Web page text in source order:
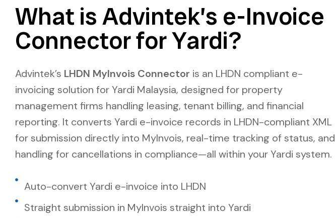
What is Advintek’s e-Invoice
Connector for Yardi?
Advintek’s LHDN MyInvois Connector is an LHDN compliant e-
invoicing solution for Yardi Malaysia, designed for property
management firms handling leasing, tenant billing, and financial
reporting. It converts Yardi e-invoice records in LHDN-compliant XML
for submission directly into MyInvois, real-time tracking of status, and
handling for cancellations in compliance—all within your Yardi system.
Auto-convert Yardi e-invoice into LHDN
Straight submission in MyInvois straight into Yardi